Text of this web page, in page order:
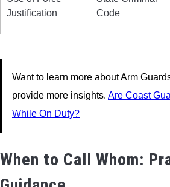
Justification
Code
Want to learn more about Arm
provide more insights. Are Coast
While On Duty?
When to Call Whom: